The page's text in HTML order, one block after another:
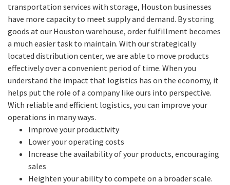
transportation services with storage, Houston businesses
have more capacity to meet supply and demand. By storing
goods at our Houston warehouse, order fulfillment becomes
a much easier task to maintain. With our strategically
located distribution center, we are able to move products
effectively over a convenient period of time. When you
understand the impact that logistics has on the economy, it
helps put the role of a company like ours into perspective.
With reliable and efficient logistics, you can improve your
operations in many ways.
Improve your productivity
Lower your operating costs
Increase the availability of your products, encouraging
sales
Heighten your ability to compete on a broader scale.